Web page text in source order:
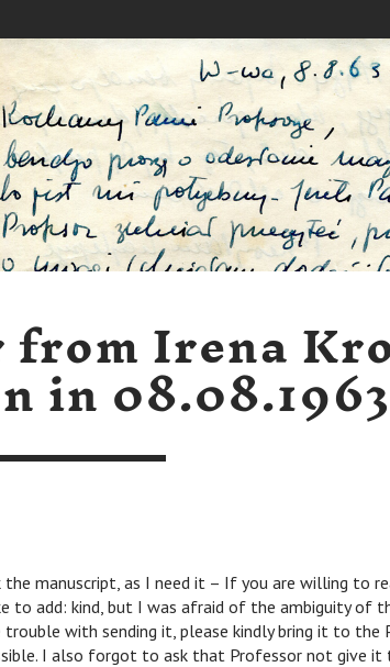
Irena
in 08.08.1963
the manuscript, as I need it – If you are willing to
to add: kind, but I was afraid of the ambiguity of
with sending it, please kindly bring it to the
I also forgot to ask that Professor not give it